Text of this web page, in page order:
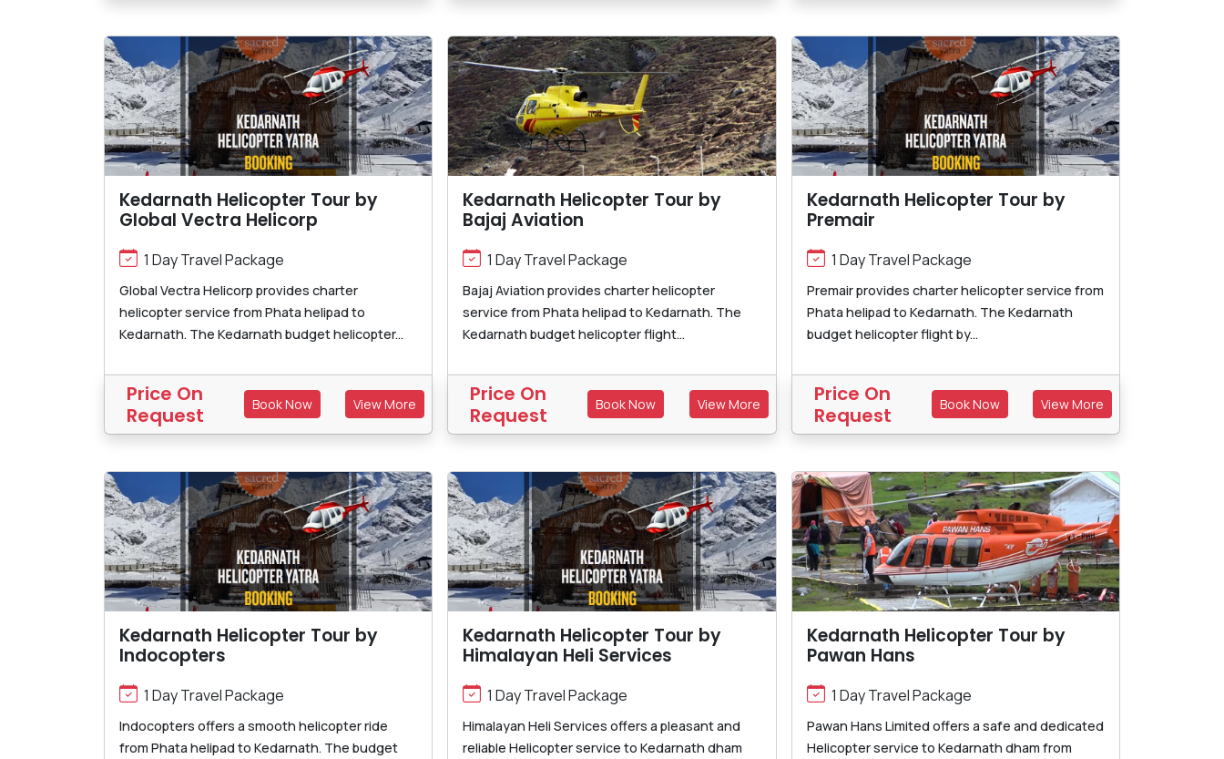
Kedarnath Helicopter Tour by
Global Vectra Helicorp
1 Day Travel Package
Global Vectra Helicorp provides charter
helicopter service from Phata helipad to
Kedarnath. The Kedarnath budget helicopter...
Price On
Request
Book Now View More
Kedarnath Helicopter Tour by
Bajaj Aviation
1 Day Travel Package
Bajaj Aviation provides charter helicopter
service from Phata helipad to Kedarnath. The
Kedarnath budget helicopter flight...
Price On
Request
Book Now View More
Kedarnath Helicopter Tour by
Premair
1 Day Travel Package
Premair provides charter helicopter service from
Phata helipad to Kedarnath. The Kedarnath
budget helicopter flight by...
Price On
Request
Book Now View More
Kedarnath Helicopter Tour by
Indocopters
1 Day Travel Package
Indocopters offers a smooth helicopter ride
from Phata helipad to Kedarnath. The budget
Kedarnath Helicopter Tour by
Himalayan Heli Services
1 Day Travel Package
Himalayan Heli Services offers a pleasant and
reliable Helicopter service to Kedarnath dham
Kedarnath Helicopter Tour by
Pawan Hans
1 Day Travel Package
Pawan Hans Limited offers a safe and dedicated
Helicopter service to Kedarnath dham from